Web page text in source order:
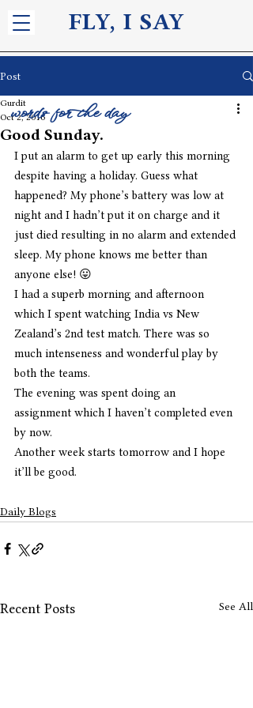
FLY, I SAY
Post
Good Sunday.
Gurdit
Oct 2, 2016
I put an alarm to get up early this morning
despite having a holiday. Guess what
happened? My phone’s battery was low at
night and I hadn’t put it on charge and it
just died resulting in no alarm and extended
sleep. My phone knows me better than
anyone else! 😛
I had a superb morning and afternoon
which I spent watching India vs New
Zealand’s 2nd test match. There was so
much intenseness and wonderful play by
both the teams.
The evening was spent doing an
assignment which I haven’t completed even
by now.
Another week starts tomorrow and I hope
it’ll be good.
Daily Blogs
Recent Posts See All
words for the day